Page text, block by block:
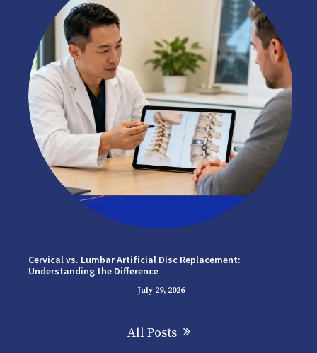
Cervical vs. Lumbar Artificial Disc Replacement:
Understanding the Difference
July 29, 2026
All Posts